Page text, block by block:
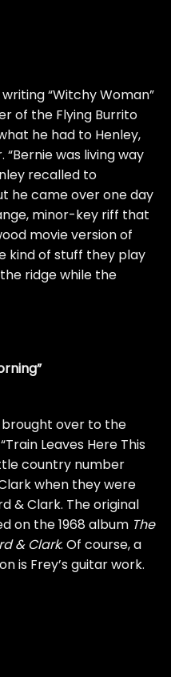
“Witchy Woman”
of the Flying Burrito
he had to Henley,
was living way
recalled to
he came over one day
minor-key riff that
movie version of
kind of stuff they play
ridge while the
brought over to the
Leaves Here This
country number
when they were
& Clark. The original
on the 1968 album The
& Clark. Of course, a
is Frey’s guitar work.